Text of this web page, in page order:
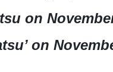
on
on